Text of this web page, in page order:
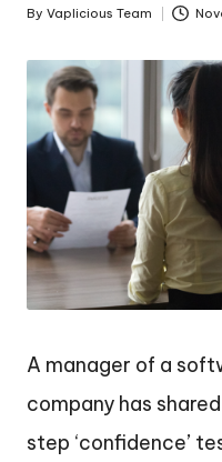
Posted
By Vaplicious Team
A manager of a
company has
step ‘confidence’